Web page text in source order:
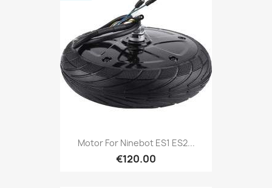
Motor For Ninebot ES1 ES2...
€120.00